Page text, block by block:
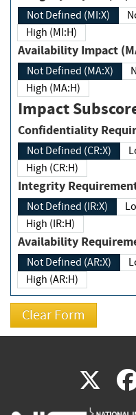
Not Defined (MI:X)
High (MI:H)
Availability Impact
Not Defined (MA:X)
High (MA:H)
Impact
Not Defined (CR:X)
High (CR:H)
Integrity
Not Defined (IR:X)
High (IR:H)
Availability
Not Defined (AR:X)
High (AR:H)
X